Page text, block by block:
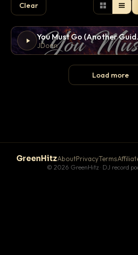
Clear
You
JDonn
Load more
GreenHitzAboutPrivacyTerms
© 2026 GreenHitz · DJ record